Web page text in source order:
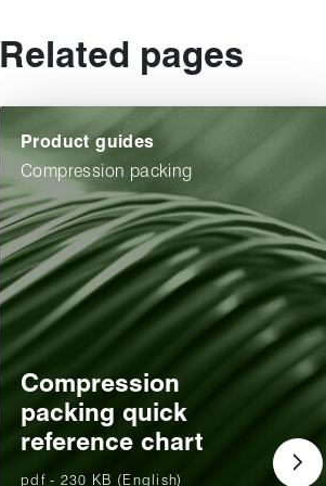
Related pages
Product guides
Compression packing
Compression
packing quick
reference chart
pdf - 230 KB (English)